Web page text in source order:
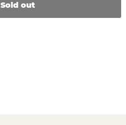
Sold out